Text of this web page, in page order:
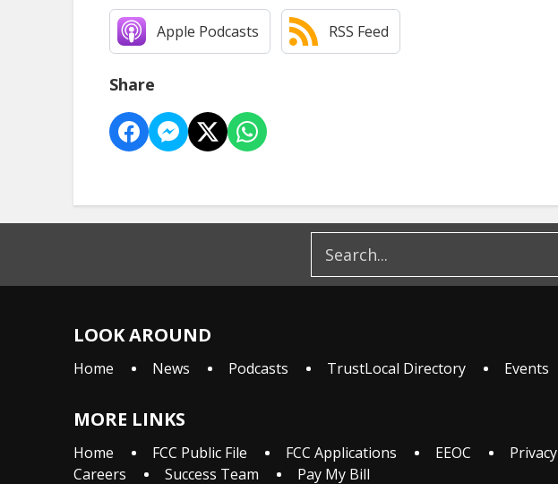
Apple Podcasts RSS Feed
Share
LOOK AROUND
Home News Podcasts TrustLocal Directory Events
MORE LINKS
Home FCC Public File FCC Applications EEOC Privacy
Careers
Success Team Pay My Bill